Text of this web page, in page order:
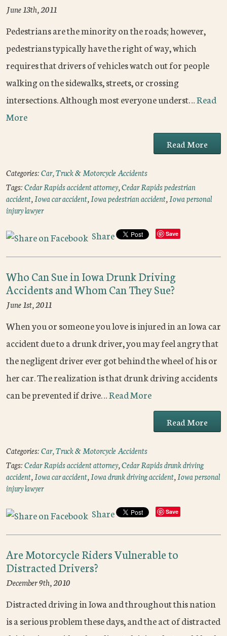
June 13th, 2011
Pedestrians are the minority on the roads; however,
pedestrians typically have the right of way, which
requires that drivers of vehicles watch out for people
walking on the sidewalks, streets, or crossing
intersections. Although most everyone underst…Read
More
Read More
Categories:Car, Truck & Motorcycle Accidents
Tags:Cedar Rapids accident attorney,Cedar Rapids pedestrian
accident,Iowa car accident,Iowa pedestrian accident,Iowa personal
injury lawyer
Share Save
Who Can Sue in Iowa Drunk Driving
Accidents and Whom Can They Sue?
June 1st, 2011
When you or someone you love is injured in an Iowa car
accident due to a drunk driver, you may feel angry that
the negligent driver ever got behind the wheel of his or
her car. The realization is that drunk driving accidents
can be prevented if drive…Read More
Read More
Categories:Car, Truck & Motorcycle Accidents
Tags:Cedar Rapids accident attorney,Cedar Rapids drunk driving
accident,Iowa car accident,Iowa drunk driving accident,Iowa personal
injury lawyer
Share Save
Are Motorcycle Riders Vulnerable to
Distracted Drivers?
December 9th, 2010
Distracted driving in Iowa and throughout this nation
is a serious problem these days, and the act of distracted